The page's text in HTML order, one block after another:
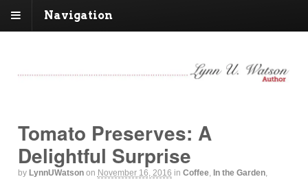
Navigation
Tomato Preserves: A
Delightful Surprise
by LynnUWatson on November 16, 2016 in Coffee, In the Garden,